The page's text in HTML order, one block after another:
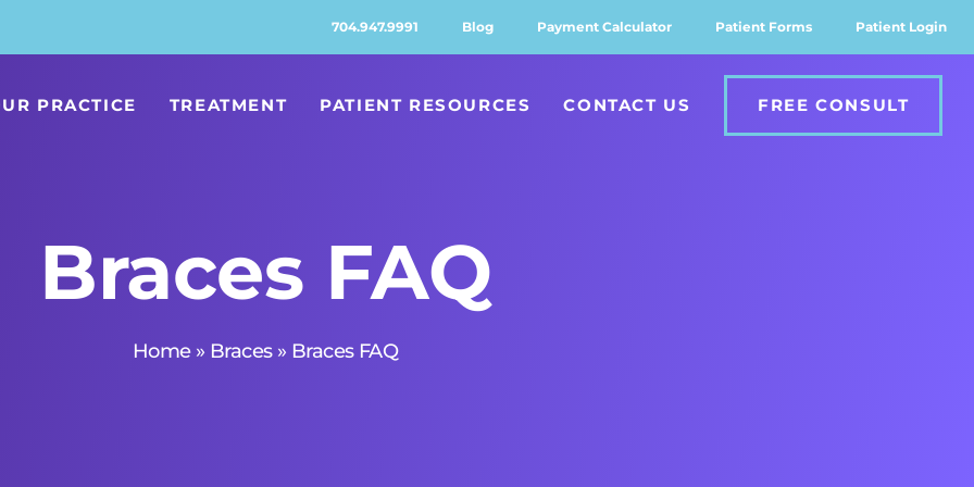
PRACTICE
TREATMENT PATIENT RESOURCES CONTACT US FREE CONSULT
704.947.9991 Blog Payment Calculator Patient Forms Patient Login
Braces FAQ
Home» Braces» Braces FAQ